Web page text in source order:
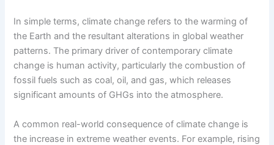
In simple terms, climate change refers to the warming of
the Earth and the resultant alterations in global weather
patterns. The primary driver of contemporary climate
change is human activity, particularly the combustion of
fossil fuels such as coal, oil, and gas, which releases
significant amounts of GHGs into the atmosphere.
A common real-world consequence of climate change is
the increase in extreme weather events. For example, rising